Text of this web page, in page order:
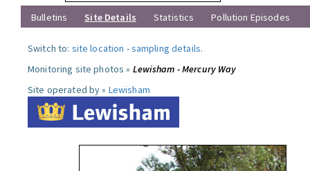
Bulletins
Site Details Statistics Pollution Episodes
Switch to: site location -sampling details.
Monitoring site photos » Lewisham - Mercury Way
Site operated by » Lewisham